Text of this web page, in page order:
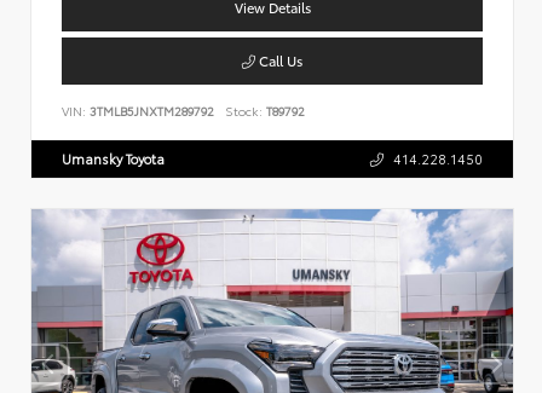
View Details
Call Us
VIN: 3TMLB5JNXTM289792 Stock: T89792
Umansky Toyota 414.228.1450